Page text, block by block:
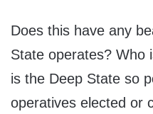
Does this have any
State operates? Who
is the Deep State so
operatives elected or